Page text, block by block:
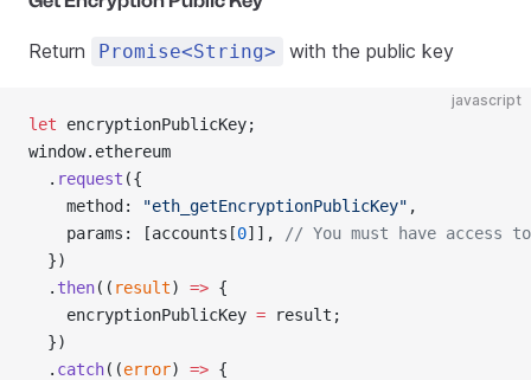
Return Promise<String> with the public key
javascript
let encryptionPublicKey;
window.ethereum
  .
request ({
    method:
"eth_getEncryptionPublicKey" ,
    params: [accounts[
0]],
// You must have access
  })
  .
then(( result) => {
    encryptionPublicKey
= result;
  })
  .
catch((error) => {